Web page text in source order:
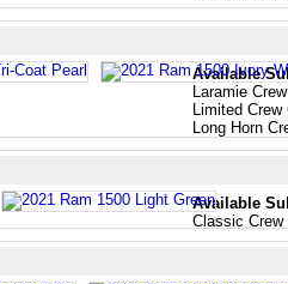
Available
Laramie
Limited Crew
Long Horn
Available
Classic Crew